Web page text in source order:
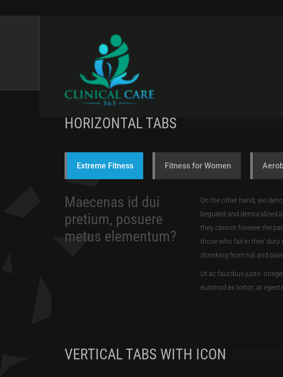
TABS & TOGGLES
HORIZONTAL TABS
Extreme Fitness Fitness for Women
Maecenas id dui
pretium, posuere
metus elementum?
On the other hand, we
beguiled and demoralized
they cannot foresee the
those who fail in their duty
shrinking from toil and pain.
Ut ac faucibus justo.
euismod ex tortor, at
VERTICAL TABS WITH ICON